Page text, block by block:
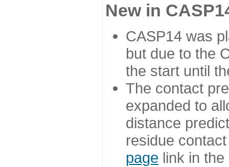
New in
CASP14 was
but due to the
the start until
The contact
expanded to
distance
residue
page link in